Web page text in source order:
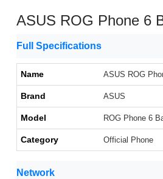
ASUS ROG Phone 6
Full Specifications
Name ASUS ROG
Brand ASUS
Model ROG Phone 6
Category Official Phone
Network